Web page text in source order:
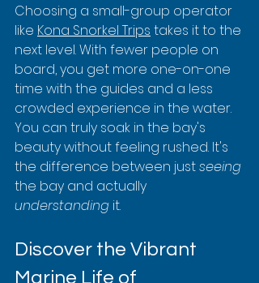
Choosing a small-group operator
like Kona Snorkel Trips takes it to the
next level. With fewer people on
board, you get more one-on-one
time with the guides and a less
crowded experience in the water.
You can truly soak in the bay's
beauty without feeling rushed. It's
the difference between just seeing
the bay and actually
understanding it.
Discover the Vibrant
Marine Life of